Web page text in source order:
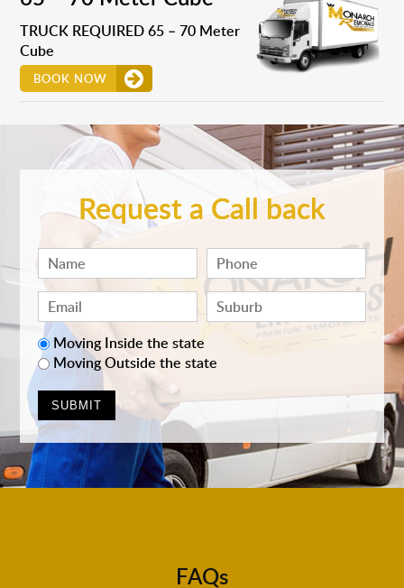
TRUCK REQUIRED 65 – 70 Meter
Cube
BOOK NOW
Request a Call back
Moving Inside the state
Moving Outside the state
FAQs